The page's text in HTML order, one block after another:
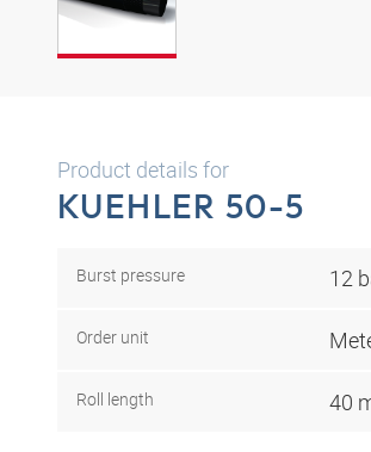
Product details for
KUEHLER 50-5
Burst pressure 12
Order unit
Roll length 40